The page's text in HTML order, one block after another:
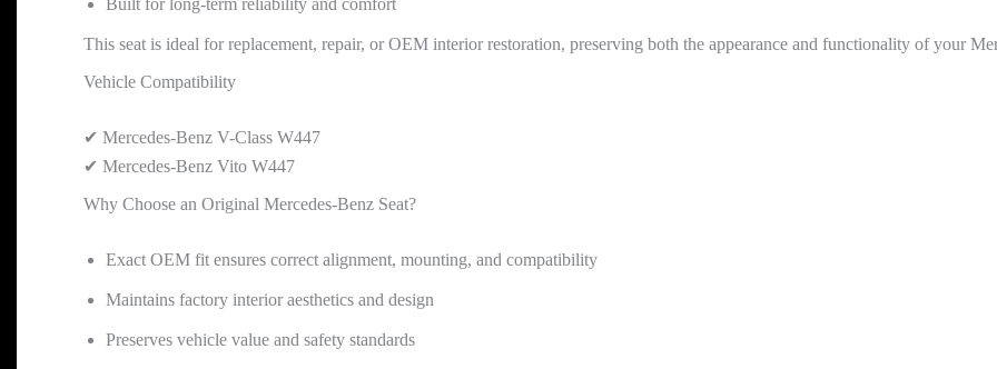
Built for long-term reliability and comfort
This seat is ideal for replacement, repair, or OEM interior restoration, preserving both the appearance and functionality of your
Vehicle Compatibility
✔ Mercedes-Benz V-Class W447
✔ Mercedes-Benz Vito W447
Why Choose an Original Mercedes-Benz Seat?
Exact OEM fit ensures correct alignment, mounting, and compatibility
Maintains factory interior aesthetics and design
Preserves vehicle value and safety standards